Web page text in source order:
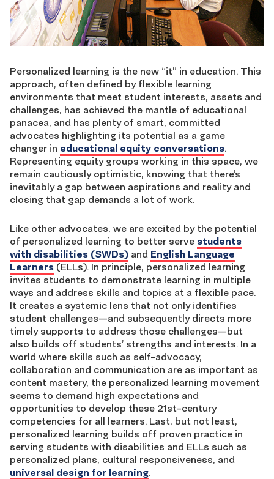
Personalized learning is the new “it” in education. This
approach, often defined by flexible learning
environments that meet student interests, assets and
challenges, has achieved the mantle of educational
panacea, and has plenty of smart, committed
advocates highlighting its potential as a game
changer in educational equity conversations.
Representing equity groups working in this space, we
remain cautiously optimistic, knowing that there’s
inevitably a gap between aspirations and reality and
closing that gap demands a lot of work.
Like other advocates, we are excited by the potential
of personalized learning to better serve students
with disabilities (SWDs) and English Language
Learners (ELLs). In principle, personalized learning
invites students to demonstrate learning in multiple
ways and address skills and topics at a flexible pace.
It creates a systemic lens that not only identifies
student challenges—and subsequently directs more
timely supports to address those challenges—but
also builds off students’ strengths and interests. In a
world where skills such as self-advocacy,
collaboration and communication are as important as
content mastery, the personalized learning movement
seems to demand high expectations and
opportunities to develop these 21st-century
competencies for all learners. Last, but not least,
personalized learning builds off proven practice in
serving students with disabilities and ELLs such as
personalized plans, cultural responsiveness, and
universal design for learning.